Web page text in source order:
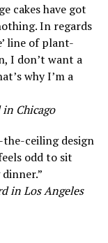
cakes have got
In regards
line of plant-
I don’t want a
why I’m a
Chicago
ceiling design
odd to sit
in Los Angeles